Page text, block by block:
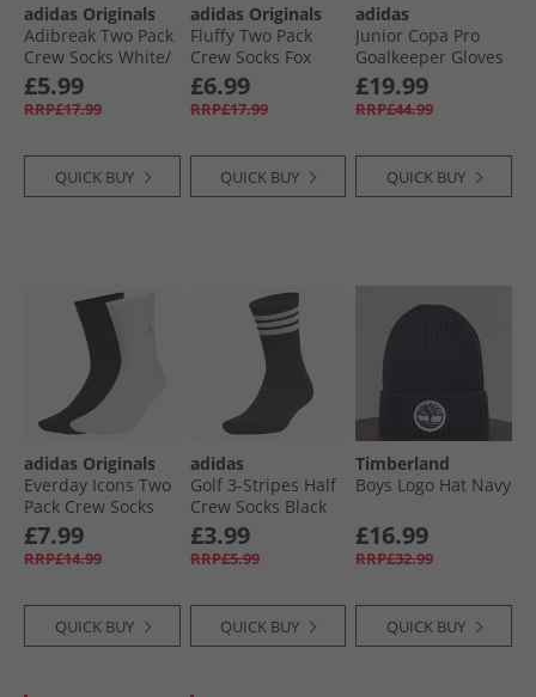
adidas Originals
Adibreak Two Pack
Crew Socks White/​
Black
£5.99
RRP£17.99
QUICK BUY
adidas Originals
Fluffy Two Pack
Crew Socks Fox
Brown/​Off White
£6.99
RRP£17.99
QUICK BUY
adidas
Junior Copa Pro
Goalkeeper Gloves
Black/​Black/​Lucid
Lemon
£19.99
RRP£44.99
QUICK BUY
adidas Originals
Everday Icons Two
Pack Crew Socks
White/​Black
£7.99
RRP£14.99
QUICK BUY
adidas
Golf 3-Stripes Half
Crew Socks Black
£3.99
RRP£5.99
QUICK BUY
Timberland
Boys Logo Hat Navy
£16.99
RRP£32.99
QUICK BUY